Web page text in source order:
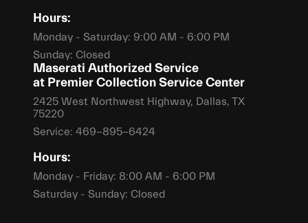
Hours:
Monday - Saturday: 9:00 AM - 6:00 PM
Sunday: Closed
Maserati Authorized Service
at Premier Collection Service Center
2425 West Northwest Highway, Dallas, TX
75220
Service: 469-895-6424
Hours:
Monday - Friday: 8:00 AM - 6:00 PM
Saturday - Sunday: Closed